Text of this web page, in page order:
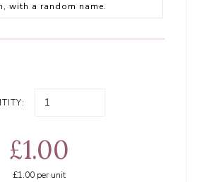
with a random name.
£1.00
£1.00per unit